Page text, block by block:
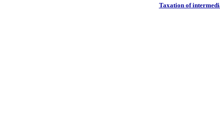
Taxation of